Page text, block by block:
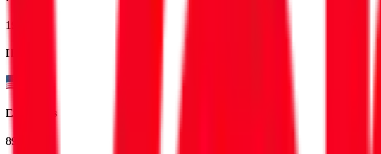
1983
HQ
Employees
89.9K